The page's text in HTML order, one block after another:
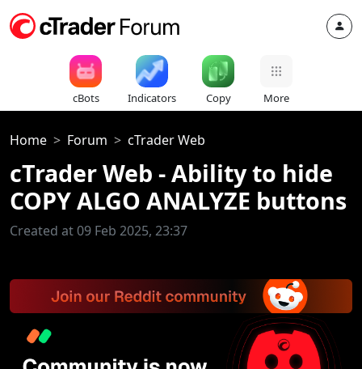
cBots Indicators Copy More
Home Forum cTrader Web
cTrader Web - Ability to hide
COPY ALGO ANALYZE buttons
Created at 09 Feb 2025, 23:37